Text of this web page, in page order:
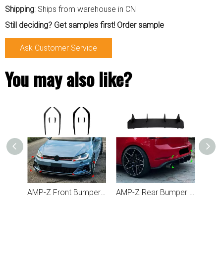
Shipping: Ships from warehouse in CN
Still deciding? Get samples first! Order sample
Ask Customer Service
You may also like?
AMP-Z Front Bumper Fins Spoiler Canards For VW Volkswagen Golf MK7.5 GTI 2017-2019 AMP-Z Rear Bumper Short Spoiler Diffuser Valance Lip For Volkswagen VW Golf MK7.5 GTI 2017-2019